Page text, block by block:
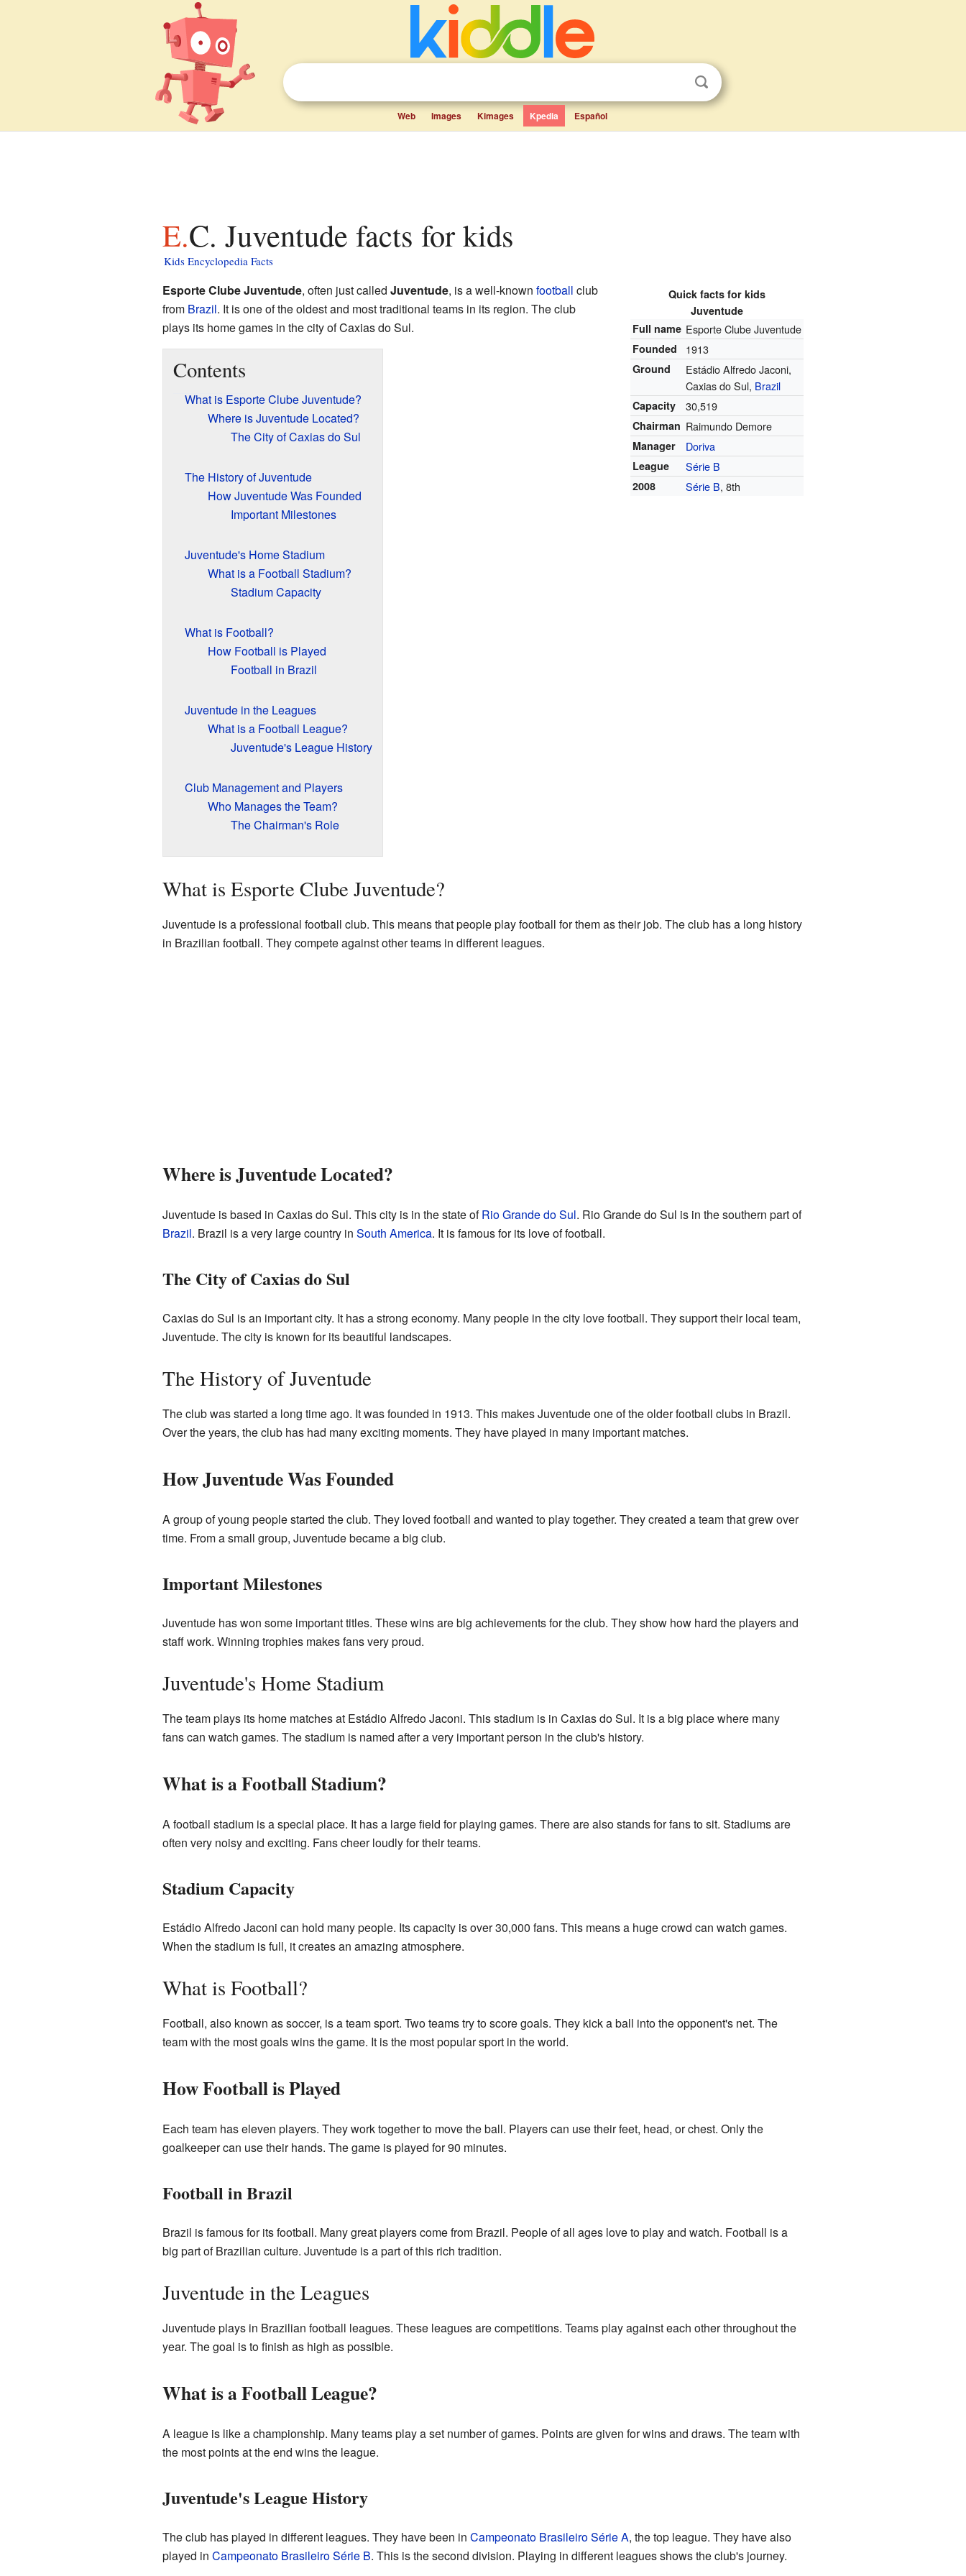
Web Images Kimages Kpedia Español
E.C. Juventude facts for kids
Kids Encyclopedia Facts
Quick facts for kids
Juventude
Full name Esporte Clube Juventude
Founded 1913
Ground
Estádio Alfredo Jaconi,
Caxias do Sul, Brazil
Capacity 30,519
Chairman Raimundo Demore
Manager Doriva
League Série B
2008 Série B, 8th
Esporte Clube Juventude, often just called Juventude, is a well-known football club
from Brazil. It is one of the oldest and most traditional teams in its region. The club
plays its home games in the city of Caxias do Sul.
Contents
What is Esporte Clube Juventude?
Where is Juventude Located?
The City of Caxias do Sul
The History of Juventude
How Juventude Was Founded
Important Milestones
Juventude's Home Stadium
What is a Football Stadium?
Stadium Capacity
What is Football?
How Football is Played
Football in Brazil
Juventude in the Leagues
What is a Football League?
Juventude's League History
Club Management and Players
Who Manages the Team?
The Chairman's Role
What is Esporte Clube Juventude?
Juventude is a professional football club. This means that people play football for them as their job. The club has a long history
in Brazilian football. They compete against other teams in different leagues.
Where is Juventude Located?
Juventude is based in Caxias do Sul. This city is in the state ofRio Grande do Sul. Rio Grande do Sul is in the southern part of
Brazil. Brazil is a very large country in South America. It is famous for its love of football.
The City of Caxias do Sul
Caxias do Sul is an important city. It has a strong economy. Many people in the city love football. They support their local team,
Juventude. The city is known for its beautiful landscapes.
The History of Juventude
The club was started a long time ago. It was founded in 1913. This makes Juventude one of the older football clubs in Brazil.
Over the years, the club has had many exciting moments. They have played in many important matches.
How Juventude Was Founded
A group of young people started the club. They loved football and wanted to play together. They created a team that grew over
time. From a small group, Juventude became a big club.
Important Milestones
Juventude has won some important titles. These wins are big achievements for the club. They show how hard the players and
staff work. Winning trophies makes fans very proud.
Juventude's Home Stadium
The team plays its home matches at Estádio Alfredo Jaconi. This stadium is in Caxias do Sul. It is a big place where many
fans can watch games. The stadium is named after a very important person in the club's history.
What is a Football Stadium?
A football stadium is a special place. It has a large field for playing games. There are also stands for fans to sit. Stadiums are
often very noisy and exciting. Fans cheer loudly for their teams.
Stadium Capacity
Estádio Alfredo Jaconi can hold many people. Its capacity is over 30,000 fans. This means a huge crowd can watch games.
When the stadium is full, it creates an amazing atmosphere.
What is Football?
Football, also known as soccer, is a team sport. Two teams try to score goals. They kick a ball into the opponent's net. The
team with the most goals wins the game. It is the most popular sport in the world.
How Football is Played
Each team has eleven players. They work together to move the ball. Players can use their feet, head, or chest. Only the
goalkeeper can use their hands. The game is played for 90 minutes.
Football in Brazil
Brazil is famous for its football. Many great players come from Brazil. People of all ages love to play and watch. Football is a
big part of Brazilian culture. Juventude is a part of this rich tradition.
Juventude in the Leagues
Juventude plays in Brazilian football leagues. These leagues are competitions. Teams play against each other throughout the
year. The goal is to finish as high as possible.
What is a Football League?
A league is like a championship. Many teams play a set number of games. Points are given for wins and draws. The team with
the most points at the end wins the league.
Juventude's League History
The club has played in different leagues. They have been in Campeonato Brasileiro Série A, the top league. They have also
played in Campeonato Brasileiro Série B. This is the second division. Playing in different leagues shows the club's journey.